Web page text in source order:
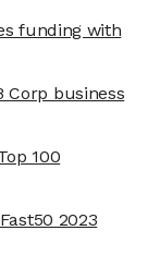
funding with
Corp business
100
2023